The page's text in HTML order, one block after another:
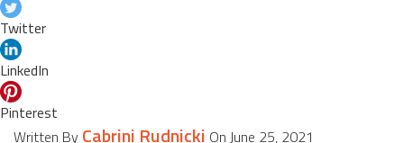
Twitter
LinkedIn
Pinterest
Written By Cabrini Rudnicki On June 25, 2021